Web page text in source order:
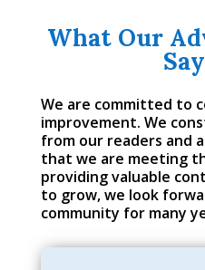
What Our
We are committed to
improvement. We
from our readers and
that we are meeting
providing valuable
to grow, we look
community for many